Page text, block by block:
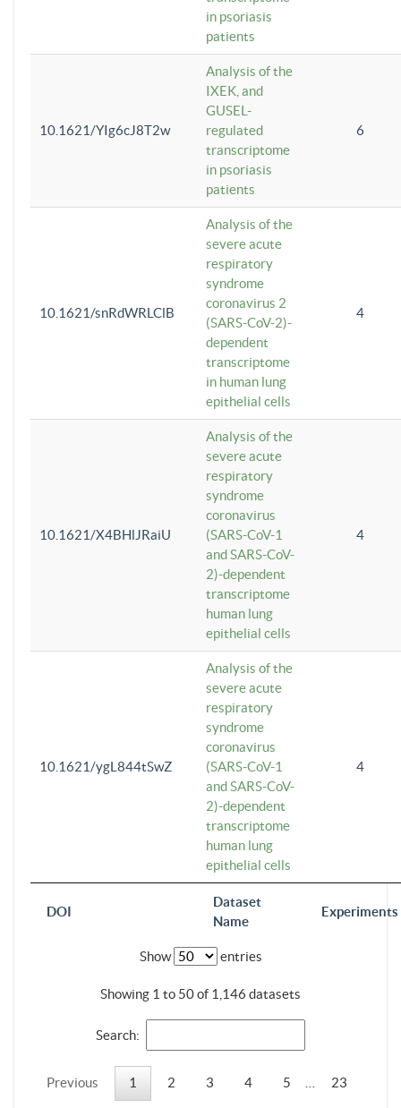
DOI
Dataset
Name
Experiments
in psoriasis
patients
10.1621/YIg6cJ8T2w
Analysis of the
IXEK, and
GUSEL-
regulated
transcriptome
in psoriasis
patients
6
10.1621/snRdWRLClB
Analysis of the
severe acute
respiratory
syndrome
coronavirus 2
(SARS-CoV-2)-
dependent
transcriptome
in human lung
epithelial cells
4
10.1621/X4BHlJRaiU
Analysis of the
severe acute
respiratory
syndrome
coronavirus
(SARS-CoV-1
and SARS-CoV-
2)-dependent
transcriptome
human lung
epithelial cells
4
10.1621/ygL844tSwZ
Analysis of the
severe acute
respiratory
syndrome
coronavirus
(SARS-CoV-1
and SARS-CoV-
2)-dependent
transcriptome
human lung
epithelial cells
4
Show entries
Showing 1 to 50 of 1,146 datasets
Search:
Previous 1 2 3 4 5 23